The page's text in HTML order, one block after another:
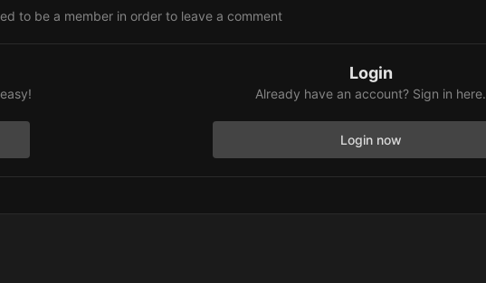
to be a member in order to leave a comment
Login
Already have an account? Sign in here.
Login now